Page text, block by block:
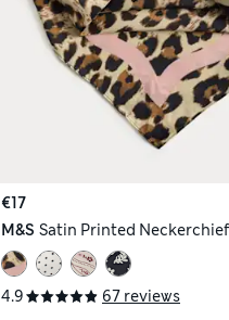
€17
M&S Satin Printed Neckerchief
4.9 67 reviews